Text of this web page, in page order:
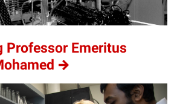
Professor Emeritus